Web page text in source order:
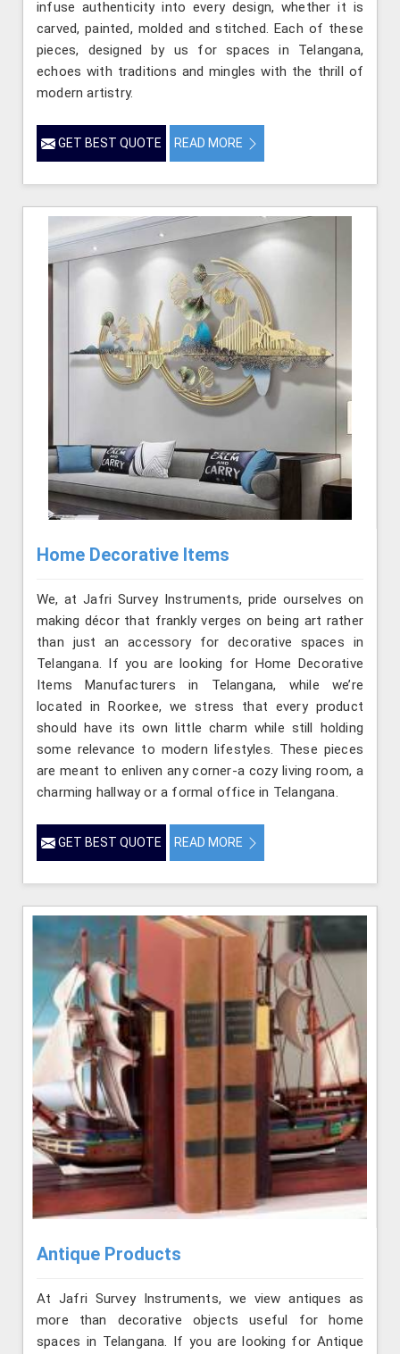
infuse authenticity into every design, whether it is
carved, painted, molded and stitched. Each of these
pieces, designed by us for spaces in Telangana,
echoes with traditions and mingles with the thrill of
modern artistry.
GET BEST QUOTE READ MORE
Home Decorative Items
We, at Jafri Survey Instruments, pride ourselves on
making décor that frankly verges on being art rather
than just an accessory for decorative spaces in
Telangana. If you are looking for Home Decorative
Items Manufacturers in Telangana, while we’re
located in Roorkee, we stress that every product
should have its own little charm while still holding
some relevance to modern lifestyles. These pieces
are meant to enliven any corner-a cozy living room, a
charming hallway or a formal office in Telangana.
GET BEST QUOTE READ MORE
Antique Products
At Jafri Survey Instruments, we view antiques as
more than decorative objects useful for home
spaces in Telangana. If you are looking for Antique